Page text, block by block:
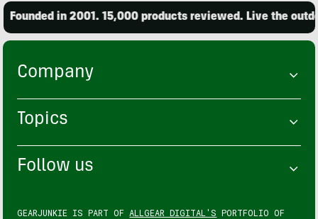
in 2001. 15,000 products reviewed. Live the
Company
Topics
Follow us
GEARJUNKIE IS PART OF ALLGEAR DIGITAL'S PORTFOLIO OF